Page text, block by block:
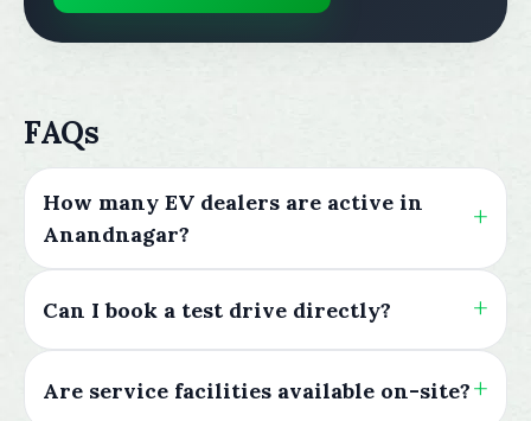
FAQs
How many EV dealers are active in
Anandnagar?
Can I book a test drive directly?
Are service facilities available on-site?